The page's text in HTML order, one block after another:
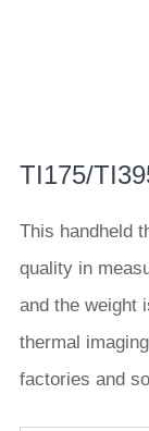
TI175/
This handheld
quality in
and the weight
thermal
factories and